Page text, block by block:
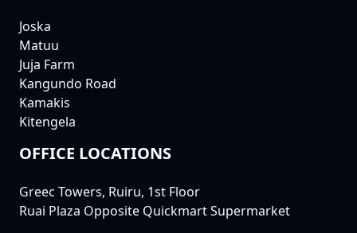
Joska
Matuu
Juja Farm
Kangundo Road
Kamakis
Kitengela
OFFICE LOCATIONS
Greec Towers, Ruiru, 1st Floor
Ruai Plaza Opposite Quickmart Supermarket